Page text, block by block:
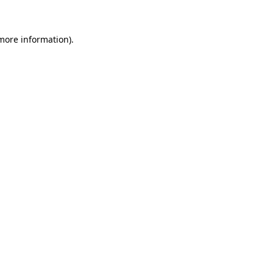
information).